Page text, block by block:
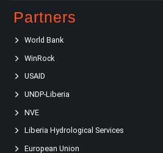
Partners
World Bank
WinRock
USAID
UNDP-Liberia
NVE
Liberia Hydrological Services
European Union